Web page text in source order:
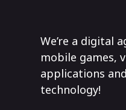
We’re a digital
mobile games,
applications
technology!